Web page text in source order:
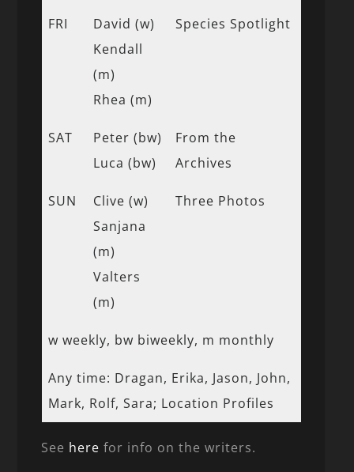
FRI
David (w)
Kendall
(m)
Rhea (m)
Species Spotlight
SAT
Peter (bw)
Luca (bw)
From the
Archives
SUN
Clive (w)
Sanjana
(m)
Valters
(m)
Three Photos
w weekly, bw biweekly, m monthly
Any time: Dragan, Erika, Jason, John,
Mark, Rolf, Sara; Location Profiles
See here for info on the writers.